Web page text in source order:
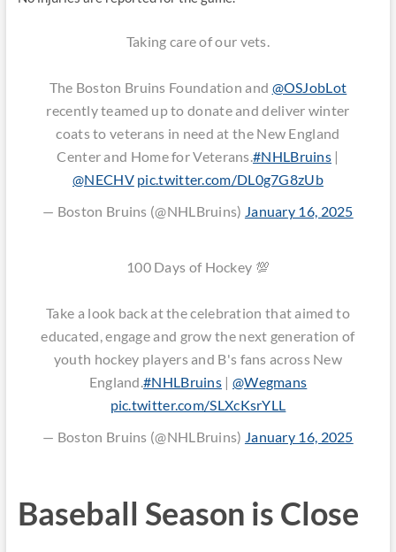
Taking care of our vets.
The Boston Bruins Foundation and @OSJobLot
recently teamed up to donate and deliver winter
coats to veterans in need at the New England
Center and Home for Veterans.#NHLBruins |
@NECHV pic.twitter.com/DL0g7G8zUb
— Boston Bruins (@NHLBruins) January 16, 2025
100 Days of Hockey 💯
Take a look back at the celebration that aimed to
educated, engage and grow the next generation of
youth hockey players and B's fans across New
England.#NHLBruins | @Wegmans
pic.twitter.com/SLXcKsrYLL
— Boston Bruins (@NHLBruins) January 16, 2025
Baseball Season is Close